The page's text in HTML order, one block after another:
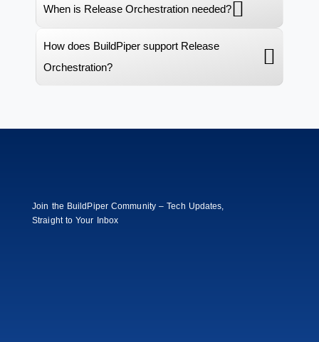
When is Release Orchestration needed?
How does BuildPiper support Release
Orchestration?
Join the BuildPiper Community – Tech Updates,
Straight to Your Inbox